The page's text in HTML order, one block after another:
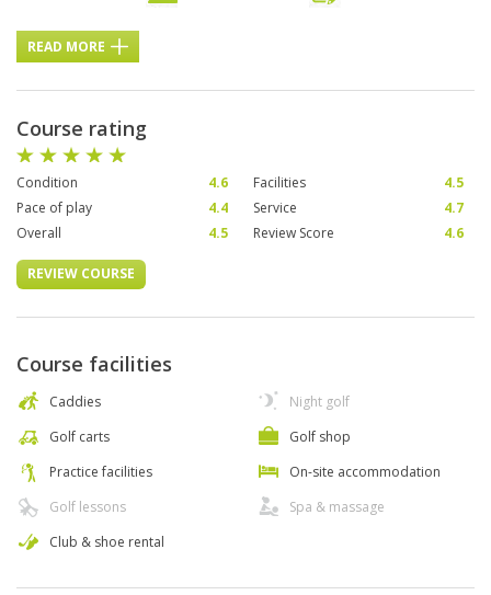
READ MORE
Course rating
Condition 4.6 Facilities
4.5
Pace of play
4.4 Service
4.7
Overall
4.5 Review Score 4.6
REVIEW COURSE
Course facilities
Caddies
Golf carts
Practice facilities
Golf lessons
Club & shoe rental
Night golf
Golf shop
On-site accommodation
Spa & massage